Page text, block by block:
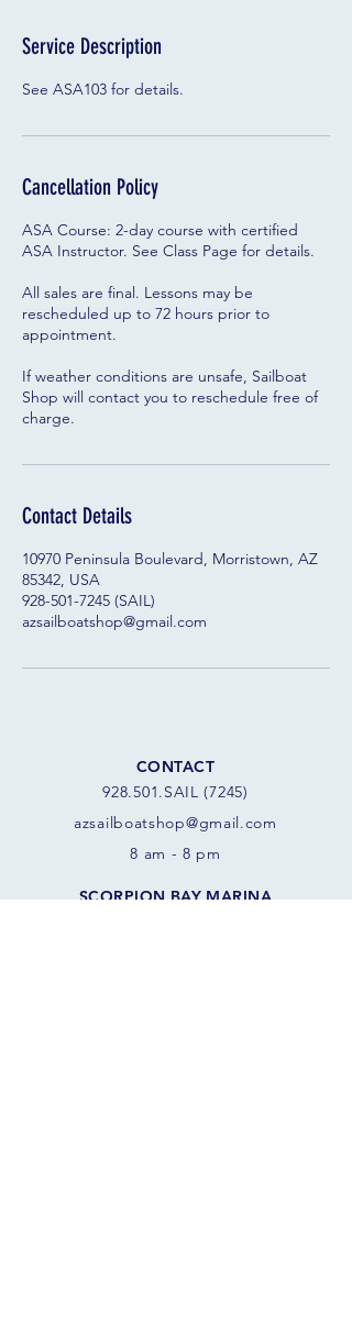
Service Description
See ASA103 for details.
Cancellation Policy
ASA Course: 2-day course with certified
ASA Instructor. See Class Page for details.
All sales are final. Lessons may be
rescheduled up to 72 hours prior to
appointment.
If weather conditions are unsafe, Sailboat
Shop will contact you to reschedule free of
charge.
Contact Details
10970 Peninsula Boulevard, Morristown, AZ
85342, USA
928-501-7245 (SAIL)
azsailboatshop@gmail.com
CONTACT
928.501.SAIL (7245)
azsail boatshop@gmail.com
8 am - 8 pm
SCORPION BAY MARINA